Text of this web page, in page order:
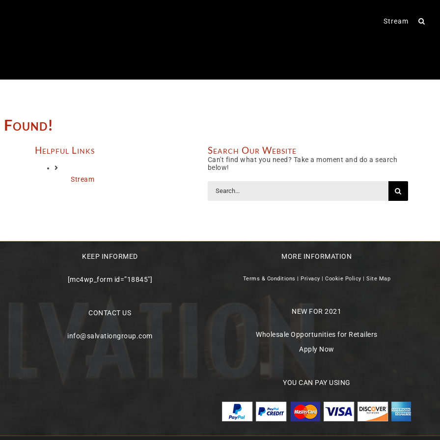
Stream
Found!
Helpful Links
Stream
Search Our Website
Can't find what you need? Take a moment and do a search
below!
for:
KEEP INFORMED
[mc4wp_form id=”18845″]
CONTACT US
info@salvationgroup.com
MORE INFORMATION
Terms & Conditions | Privacy |Cookie Policy |Site Map
NEW FOR 2021
Wholesale Opportunities for Retailers
Apply Now
YOU CAN PAY USING